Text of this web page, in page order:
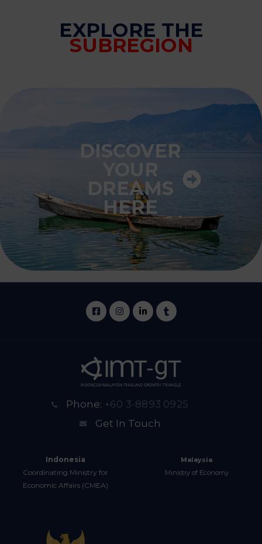
EXPLORE THE
SUBREGION
DISCOVER
YOUR
DREAMS
HERE
Phone: +60 3-8893 0925
Get In Touch
Indonesia
Coordinating Ministry for
Economic Affairs (CMEA)
Malaysia
Ministry of Economy